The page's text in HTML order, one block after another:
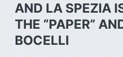
AND LA SPEZIA
THE “PAPER”
BOCELLI